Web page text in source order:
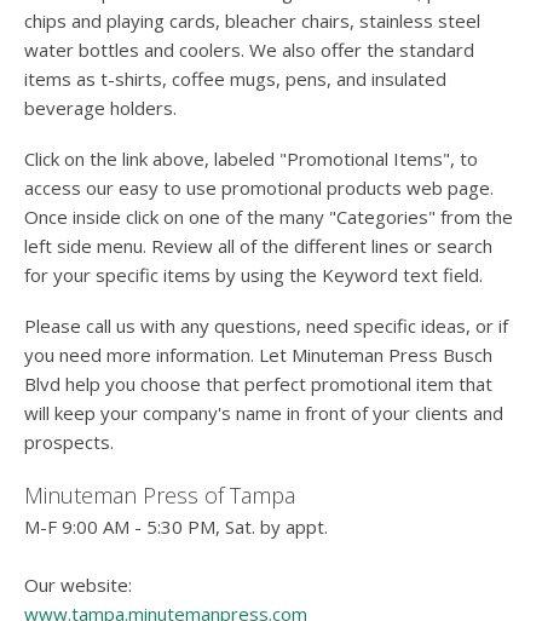
chips and playing cards, bleacher chairs, stainless steel
water bottles and coolers. We also offer the standard
items as t-shirts, coffee mugs, pens, and insulated
beverage holders.
Click on the link above, labeled "Promotional Items", to
access our easy to use promotional products web page.
Once inside click on one of the many "Categories" from the
left side menu. Review all of the different lines or search
for your specific items by using the Keyword text field.
Please call us with any questions, need specific ideas, or if
you need more information. Let Minuteman Press Busch
Blvd help you choose that perfect promotional item that
will keep your company's name in front of your clients and
prospects.
Minuteman Press of Tampa
M-F 9:00 AM - 5:30 PM, Sat. by appt.
Our website:
www.tampa.minutemanpress.com